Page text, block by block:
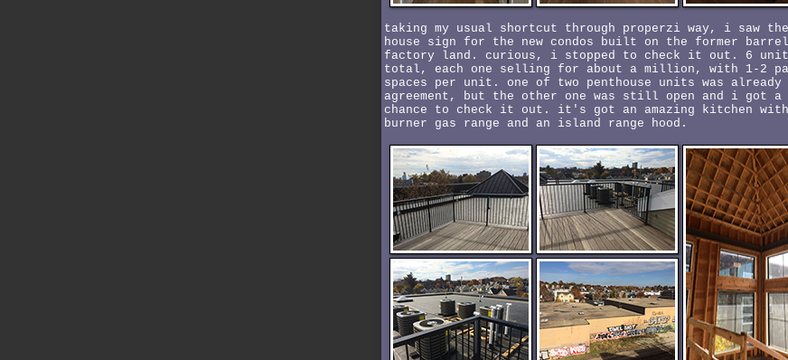
taking my usual shortcut through properzi way, i saw the
house sign for the new condos built on the former barrel
factory land. curious, i stopped to check it out. 6
total, each one selling for about a million, with 1-2
spaces per unit. one of two penthouse units was already
agreement, but the other one was still open and i got a
chance to check it out. it's got an amazing kitchen
burner gas range and an island range hood.